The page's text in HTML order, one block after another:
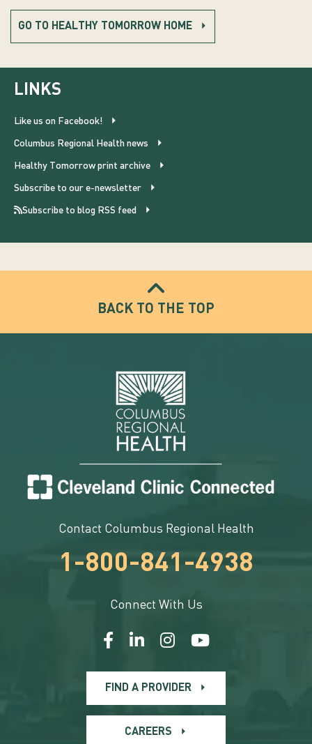
GO TO HEALTHY TOMORROW HOME
LINKS
Like us on Facebook!
Columbus Regional Health news
Healthy Tomorrow print archive
Subscribe to our e-newsletter
Subscribe to blog RSS feed
BACK TO THE TOP
Contact Columbus Regional Health
1-800-841-4938
Connect With Us
FIND A PROVIDER
CAREERS